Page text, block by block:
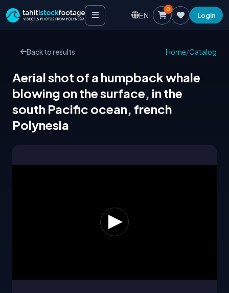
EN
0
Login
Back to results Home/Catalog
Aerial shot of a humpback whale
blowing on the surface, in the
south Pacific ocean, french
Polynesia